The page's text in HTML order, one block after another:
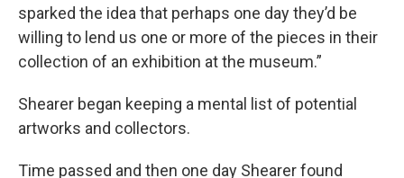
sparked the idea that perhaps one day they’d be
willing to lend us one or more of the pieces in their
collection of an exhibition at the museum.”
Shearer began keeping a mental list of potential
artworks and collectors.
Time passed and then one day Shearer found